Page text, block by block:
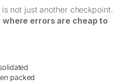
not just another checkpoint.
where errors are cheap to
packed